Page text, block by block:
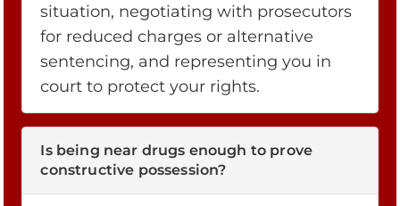
situation, negotiating with prosecutors
for reduced charges or alternative
sentencing, and representing you in
court to protect your rights.
Is being near drugs enough to prove
constructive possession?